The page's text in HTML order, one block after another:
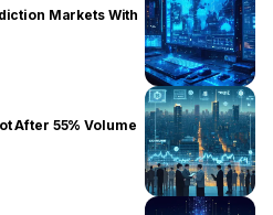
Markets With
After 55% Volume